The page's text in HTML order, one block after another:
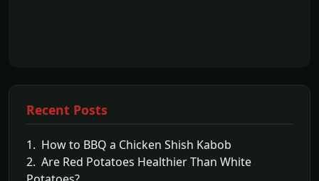
Recent Posts
1. How to BBQ a Chicken Shish Kabob
2. Are Red Potatoes Healthier Than White